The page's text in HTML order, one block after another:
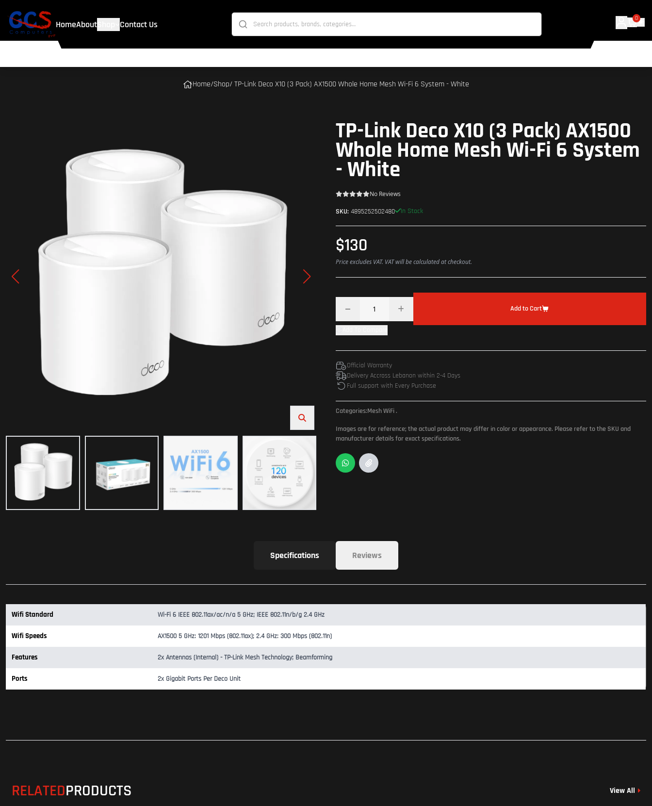
HomeAbout Contact Us
0
Home/Shop/ TP-Link Deco X10 (3 Pack) AX1500 Whole Home Mesh Wi-Fi 6 System - White
TP-Link Deco X10 (3 Pack) AX1500
Whole Home Mesh Wi-Fi 6 System
- White
No Reviews
SKU: 4895252502480 In Stock
$130
Price excludes VAT. VAT will be calculated at checkout.
Add to Cart
Official Warranty
Delivery Accross Lebanon within 2-4 Days
Full support with Every Purchase
Categories:Mesh WiFi.
Images are for reference; the actual product may differ in color or appearance. Please refer to the SKU and
manufacturer details for exact specifications.
Specifications Reviews
Wifi Standard Wi-Fi 6 IEEE 802.11ax/ac/n/a 5 GHz; IEEE 802.11n/b/g 2.4 GHz
Wifi Speeds AX1500 5 GHz: 1201 Mbps (802.11ax); 2.4 GHz: 300 Mbps (802.11n)
Features 2x Antennas (Internal) - TP-Link Mesh Technology; Beamforming
Ports 2x Gigabit Ports Per Deco Unit
RELATEDPRODUCTS View All